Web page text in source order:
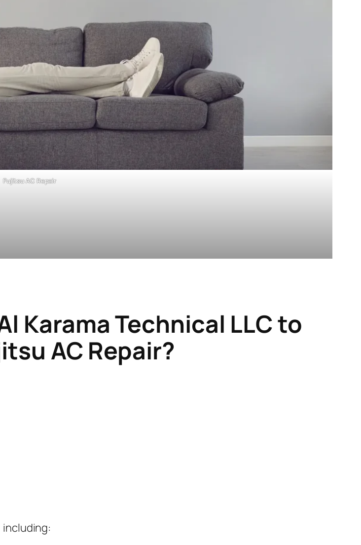
Fujitsu AC Repair
Karama Technical LLCto
AC Repair?
including: